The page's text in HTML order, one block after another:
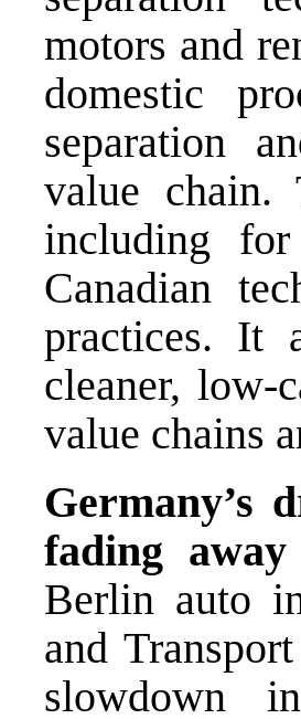
motors and
domestic
separation
value chain.
including for
Canadian
practices. It
cleaner, low-
value chains
Germany’s
fading
Berlin auto
and
slowdown